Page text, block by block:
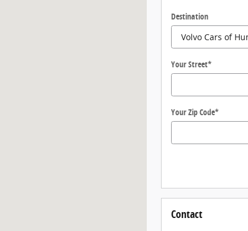
Destination
Your Street*
Your Zip Code*
Contact